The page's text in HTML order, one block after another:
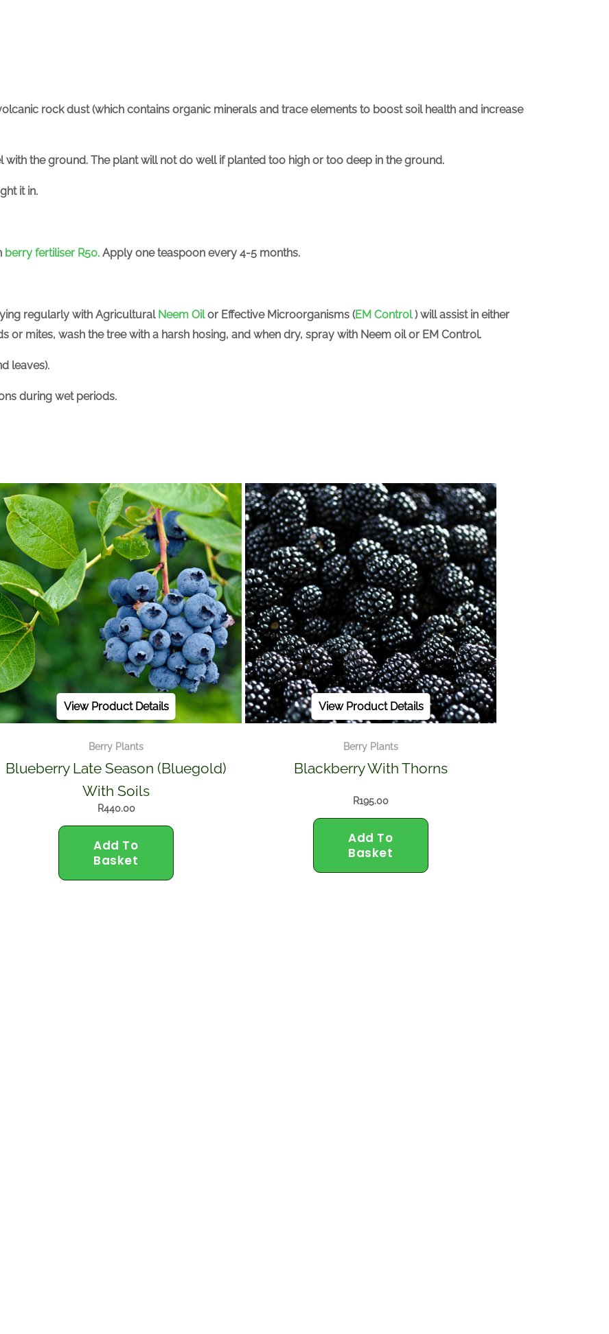
rock dust (which contains organic minerals and trace elements to boost soil health and increase
the ground. The plant will not do well if planted too high or too deep in the ground.
it in.
berry fertiliser R50. Apply one teaspoon every 4-5 months.
regularly with Agricultural Neem Oilor Effective Microorganisms (EM Control) will assist in either
or mites, wash the tree with a harsh hosing, and when dry, spray with Neem oil or EM Control.
leaves).
during wet periods.
Berry Plants
Blueberry Late Season (Bluegold)
With Soils
R440.00
Add To
Basket
View Product Details
Berry Plants
Blackberry With Thorns
R195.00
Add To
Basket
View Product Details